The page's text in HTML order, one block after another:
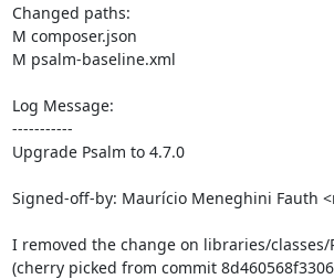
Changed paths:
M composer.json
M psalm-baseline.xml
Log Message:
-----------
Upgrade Psalm to 4.7.0
Signed-off-by: Maurício Meneghini Fauth
I removed the change on libraries/
(cherry picked from commit